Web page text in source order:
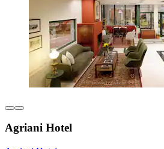
Agriani Hotel